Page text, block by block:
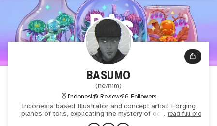
BASUMO
(he/him)
Indonesia0 Reviews66 Followers
Indonesia based Illustrator and concept artist. Forging
planes of toils, explicating the mystery of occult, human
conditions and great adversity through visual distress a
read full bio